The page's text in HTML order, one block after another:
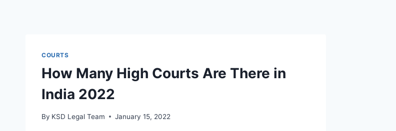
COURTS
How Many High Courts Are There in
India 2022
By KSD Legal Team January 15, 2022